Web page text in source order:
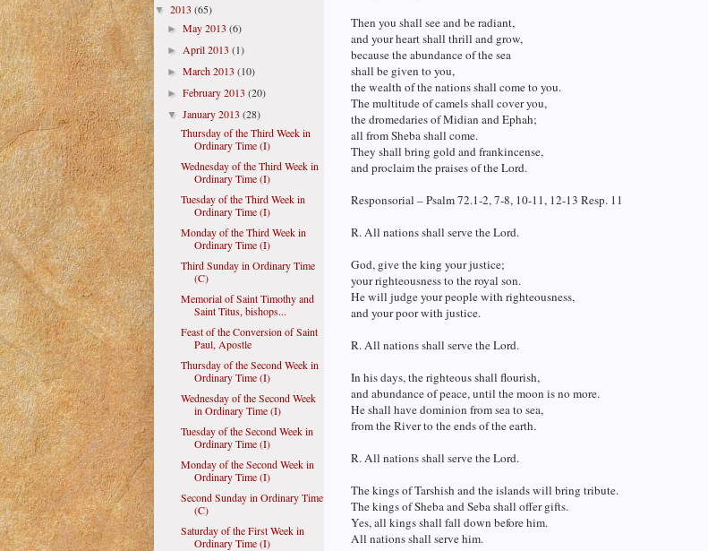
Then you shall see and be radiant,
and your heart shall thrill and grow,
because the abundance of the sea
shall be given to you,
the wealth of the nations shall come to you.
The multitude of camels shall cover you,
the dromedaries of Midian and Ephah;
all from Sheba shall come.
They shall bring gold and frankincense,
and proclaim the praises of the Lord.
Responsorial – Psalm 72.1-2, 7-8, 10-11, 12-13 Resp. 11
R. All nations shall serve the Lord.
God, give the king your justice;
your righteousness to the royal son.
He will judge your people with righteousness,
and your poor with justice.
R. All nations shall serve the Lord.
In his days, the righteous shall flourish,
and abundance of peace, until the moon is no more.
He shall have dominion from sea to sea,
from the River to the ends of the earth.
R. All nations shall serve the Lord.
The kings of Tarshish and the islands will bring tribute.
The kings of Sheba and Seba shall offer gifts.
Yes, all kings shall fall down before him.
All nations shall serve him.
▼ 2013 (65)
►May 2013(6)
►April 2013(1)
►March 2013(10)
►February 2013(20)
▼January 2013(28)
Thursday of the Third Week in
Ordinary Time (I)
Wednesday of the Third Week in
Ordinary Time (I)
Tuesday of the Third Week in
Ordinary Time (I)
Monday of the Third Week in
Ordinary Time (I)
Third Sunday in Ordinary Time
(C)
Memorial of Saint Timothy and
Saint Titus, bishops...
Feast of the Conversion of Saint
Paul, Apostle
Thursday of the Second Week in
Ordinary Time (I)
Wednesday of the Second Week
in Ordinary Time (I)
Tuesday of the Second Week in
Ordinary Time (I)
Monday of the Second Week in
Ordinary Time (I)
Second Sunday in Ordinary Time
(C)
Saturday of the First Week in
Ordinary Time (I)